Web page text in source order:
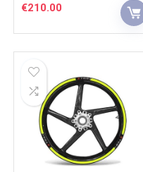
€210.00